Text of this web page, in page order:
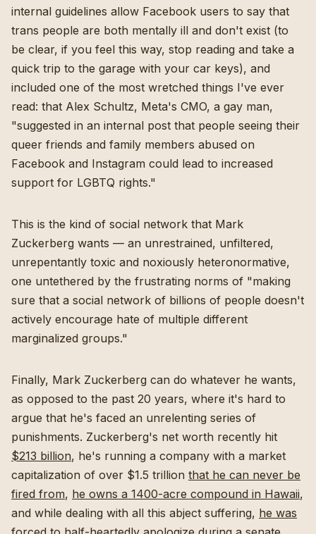
internal guidelines allow Facebook users to say that
trans people are both mentally ill and don't exist (to
be clear, if you feel this way, stop reading and take a
quick trip to the garage with your car keys), and
included one of the most wretched things I've ever
read: that Alex Schultz, Meta's CMO, a gay man,
"suggested in an internal post that people seeing their
queer friends and family members abused on
Facebook and Instagram could lead to increased
support for LGBTQ rights."
This is the kind of social network that Mark
Zuckerberg wants — an unrestrained, unfiltered,
unrepentantly toxic and noxiously heteronormative,
one untethered by the frustrating norms of "making
sure that a social network of billions of people doesn't
actively encourage hate of multiple different
marginalized groups."
Finally, Mark Zuckerberg can do whatever he wants,
as opposed to the past 20 years, where it's hard to
argue that he's faced an unrelenting series of
punishments. Zuckerberg's net worth recently hit
$213 billion, he's running a company with a market
capitalization of over $1.5 trillion that he can never be
fired from, he owns a 1400-acre compound in Hawaii,
and while dealing with all this abject suffering, he was